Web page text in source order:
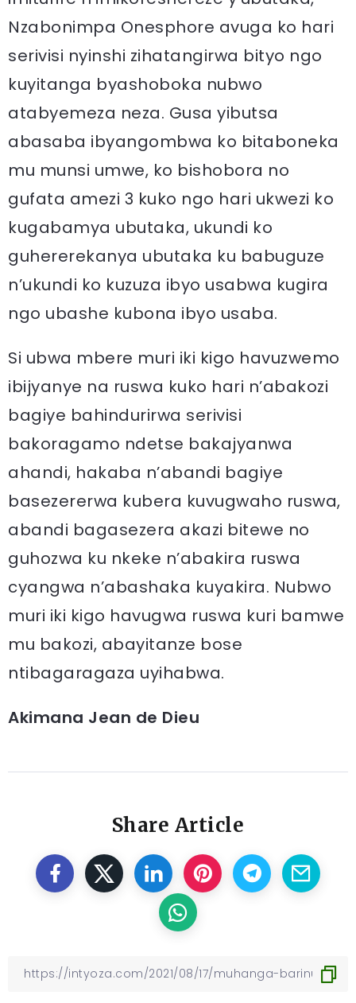
Nzabonimpa Onesphore avuga ko hari
serivisi nyinshi zihatangirwa bityo ngo
kuyitanga byashoboka nubwo
atabyemeza neza. Gusa yibutsa
abasaba ibyangombwa ko bitaboneka
mu munsi umwe, ko bishobora no
gufata amezi 3 kuko ngo hari ukwezi ko
kugabamya ubutaka, ukundi ko
guhererekanya ubutaka ku babuguze
n’ukundi ko kuzuza ibyo usabwa kugira
ngo ubashe kubona ibyo usaba.
Si ubwa mbere muri iki kigo havuzwemo
ibijyanye na ruswa kuko hari n’abakozi
bagiye bahindurirwa serivisi
bakoragamo ndetse bakajyanwa
ahandi, hakaba n’abandi bagiye
basezererwa kubera kuvugwaho ruswa,
abandi bagasezera akazi bitewe no
guhozwa ku nkeke n’abakira ruswa
cyangwa n’abashaka kuyakira. Nubwo
muri iki kigo havugwa ruswa kuri bamwe
mu bakozi, abayitanze bose
ntibagaragaza uyihabwa.
Akimana Jean de Dieu
Share Article